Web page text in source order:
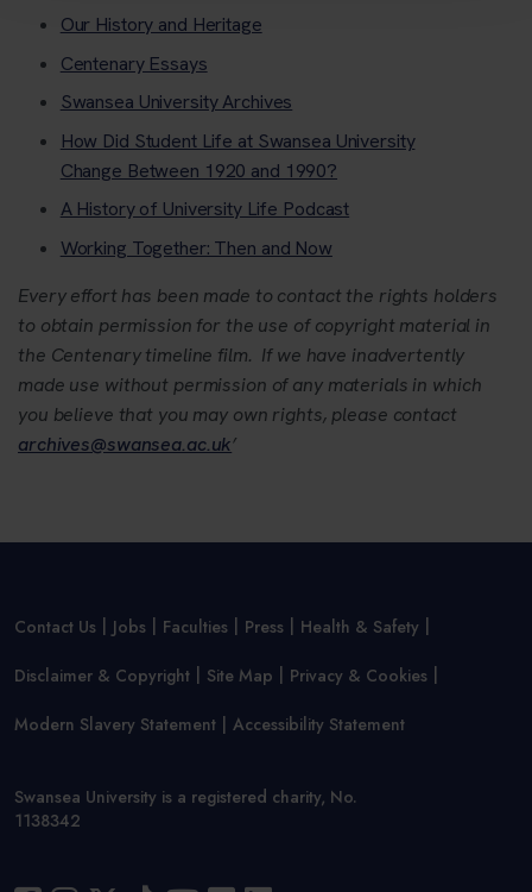
Our History and Heritage
Centenary Essays
Swansea University Archives
How Did Student Life at Swansea University
Change Between 1920 and 1990?
A History of University Life Podcast
Working Together: Then and Now
Every effort has been made to contact the rights holders
to obtain permission for the use of copyright material in
the Centenary timeline film. If we have inadvertently
made use without permission of any materials in which
you believe that you may own rights, please contact
archives@swansea.ac.uk’
Contact Us Jobs Faculties Press Health & Safety
Disclaimer & Copyright Site Map Privacy & Cookies
Modern Slavery Statement Accessibility Statement
Swansea University is a registered charity, No.
1138342